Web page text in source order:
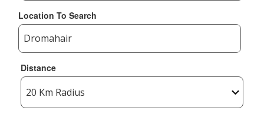
Location To Search
Distance